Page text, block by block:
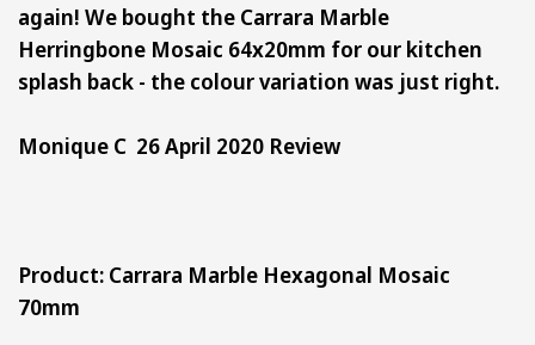
again! We bought the Carrara Marble
Herringbone Mosaic 64x20mm for our kitchen
splash back - the colour variation was just right.
Monique C 26 April 2020 Review
Product: Carrara Marble Hexagonal Mosaic
70mm